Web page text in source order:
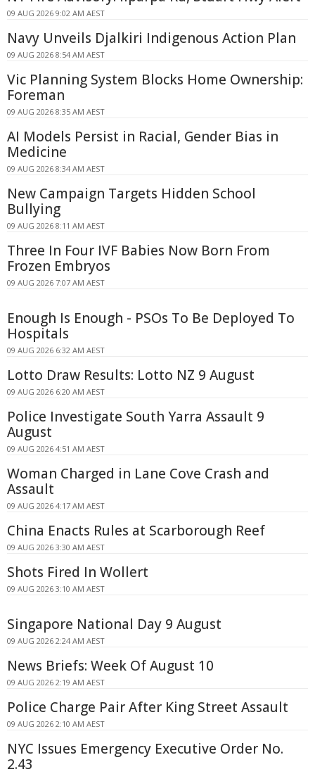
09 AUG 2026 9:02 AM AEST
Navy Unveils Djalkiri Indigenous Action Plan
09 AUG 2026 8:54 AM AEST
Vic Planning System Blocks Home Ownership:
Foreman
09 AUG 2026 8:35 AM AEST
AI Models Persist in Racial, Gender Bias in
Medicine
09 AUG 2026 8:34 AM AEST
New Campaign Targets Hidden School
Bullying
09 AUG 2026 8:11 AM AEST
Three In Four IVF Babies Now Born From
Frozen Embryos
09 AUG 2026 7:07 AM AEST
Enough Is Enough - PSOs To Be Deployed To
Hospitals
09 AUG 2026 6:32 AM AEST
Lotto Draw Results: Lotto NZ 9 August
09 AUG 2026 6:20 AM AEST
Police Investigate South Yarra Assault 9
August
09 AUG 2026 4:51 AM AEST
Woman Charged in Lane Cove Crash and
Assault
09 AUG 2026 4:17 AM AEST
China Enacts Rules at Scarborough Reef
09 AUG 2026 3:30 AM AEST
Shots Fired In Wollert
09 AUG 2026 3:10 AM AEST
Singapore National Day 9 August
09 AUG 2026 2:24 AM AEST
News Briefs: Week Of August 10
09 AUG 2026 2:19 AM AEST
Police Charge Pair After King Street Assault
09 AUG 2026 2:10 AM AEST
NYC Issues Emergency Executive Order No.
2.43